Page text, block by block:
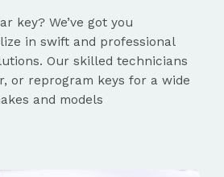
key? We’ve got you
in swift and professional
Our skilled technicians
or reprogram keys for a wide
and models